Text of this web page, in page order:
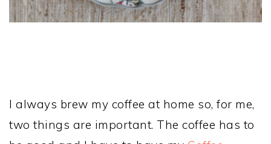
I always brew my coffee at home so, for me,
two things are important. The coffee has to